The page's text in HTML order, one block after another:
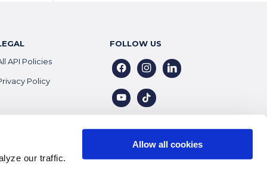
our traffic.
Allow all cookies
API Policies
Policy
FOLLOW US
facebookinstagramlinkedin
youtubetiktok